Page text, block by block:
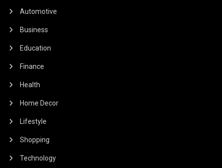
Automotive
Business
Education
Finance
Health
Home Decor
Lifestyle
Shopping
Technology